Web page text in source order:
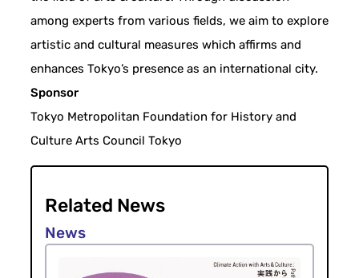
among experts from various fields, we aim to explore
artistic and cultural measures which affirms and
enhances Tokyo’s presence as an international city.
Sponsor
Tokyo Metropolitan Foundation for History and
Culture Arts Council Tokyo
Related News